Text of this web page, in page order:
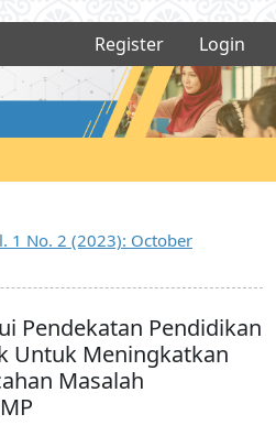
Register Login
1 No. 2 (2023): October
Pendekatan Pendidikan
Untuk Meningkatkan
Masalah